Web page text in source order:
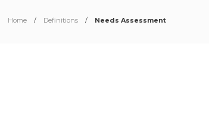
Home Definitions Needs Assessment